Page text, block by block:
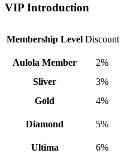
VIP Introduction
Membership Level Discount
Aulola Member 2%
Sliver
3%
Gold
4%
Diamond 5%
Ultima 6%